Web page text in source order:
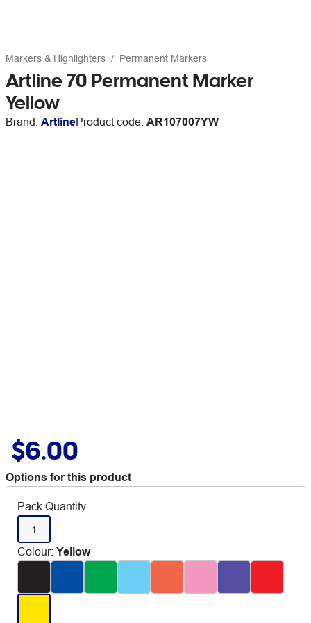
Markers & Highlighters Permanent Markers
Artline 70 Permanent Marker
Yellow
Brand: ArtlineProduct code: AR107007YW
$6.00
Options for this product
Pack Quantity
1
Colour: Yellow